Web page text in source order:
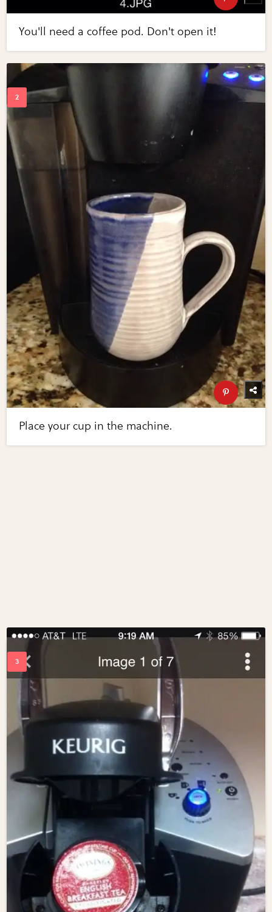
You'll need a coffee pod. Don't open it!
Place your cup in the machine.